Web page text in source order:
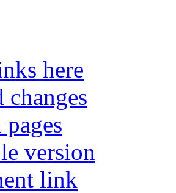
here
changes
version
link